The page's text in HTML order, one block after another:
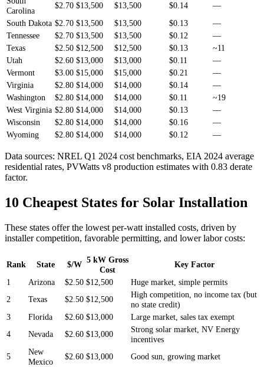
Carolina
$2.70 $13,500 $13,500 $0.14
—
South Dakota $2.70 $13,500 $13,500 $0.13
—
Tennessee
$2.70 $13,500 $13,500 $0.12
—
Texas
$2.50 $12,500 $12,500 $0.13
~11
Utah
$2.60 $13,000 $13,000 $0.11
—
Vermont
$3.00 $15,000 $15,000 $0.21
—
Virginia
$2.80 $14,000 $14,000 $0.14
—
Washington
$2.80 $14,000 $14,000 $0.11
~19
West Virginia $2.80 $14,000 $14,000 $0.13
—
Wisconsin
$2.80 $14,000 $14,000 $0.16
—
Wyoming
$2.80 $14,000 $14,000 $0.12 —
Data sources: NREL Q1 2024 cost benchmarks, EIA 2024 average
residential rates, PVWatts v8 production estimates with 0.83 derate
factor.
10 Cheapest States for Solar Installation
These states offer the lowest per-watt installed costs, driven by
installer competition, favorable permitting, and lower labor costs:
Rank State $/W 5 kW Gross
Cost
Key Factor
1
Arizona $2.50 $12,500
Huge market, simple permits
2
Texas $2.50 $12,500
High competition, no income tax (but
no state credit)
3
Florida $2.60 $13,000
Large market, sales tax exempt
4
Nevada $2.60 $13,000
Strong solar market, NV Energy
incentives
5
New
Mexico
$2.60 $13,000
Good sun, growing market